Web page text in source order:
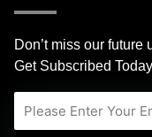
Don’t miss our future
Get Subscribed